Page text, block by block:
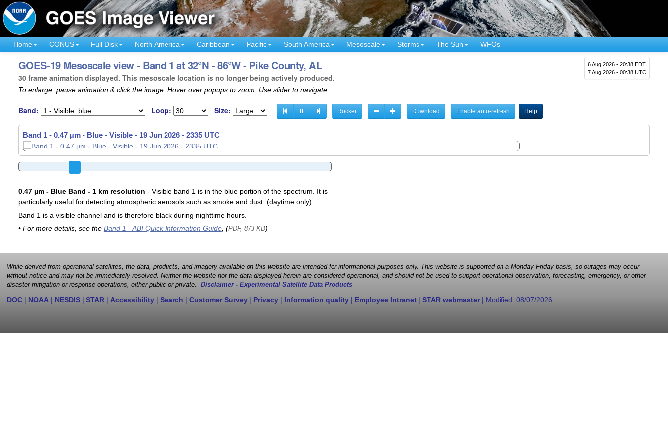
Home CONUS Full Disk North America Caribbean Pacific South America Mesoscale Storms The Sun WFOs
6 Aug 2026 - 20:38 EDT
7 Aug 2026 - 00:38 UTC
GOES-19 Mesoscale view - Band 1 at 32°N - 86°W - Pike County, AL
30 frame animation displayed. This mesoscale location is no longer being actively produced.
To enlarge, pause animation & click the image. Hover over popups to zoom. Use slider to navigate.
Band: Loop: Size: Rocker Download Enable auto-refresh Help
Band 1 - 0.47 µm - Blue - Visible - 19 Jun 2026 - 2338 UTC
0.47 µm - Blue Band - 1 km resolution - Visible band 1 is in the blue portion of the spectrum. It is
particularly useful for detecting atmospheric aerosols such as smoke and dust. (daytime only).
Band 1 is a visible channel and is therefore black during nighttime hours.
• For more details, see the Band 1 - ABI Quick Information Guide, (PDF, 873 KB)
While derived from operational satellites, the data, products, and imagery available on this website are intended for informational purposes only. This website is supported on a Monday-Friday basis, so outages may occur
without notice and may not be immediately resolved. Neither the website nor the data displayed herein are considered operational, and should not be used to support operational observation, forecasting, emergency, or other
disaster mitigation or response operations, either public or private. Disclaimer - Experimental Satellite Data Products
DOC | NOAA | NESDIS | STAR | Accessibility | Search | Customer Survey | Privacy | Information quality | Employee Intranet | STAR webmaster| Modified: 08/07/2026